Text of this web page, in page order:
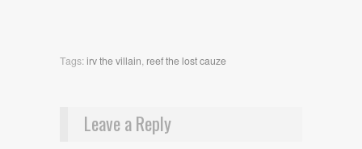
Tags:irv the villain, reef the lost cauze
Leave a Reply